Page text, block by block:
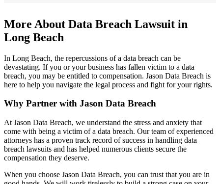
More About Data Breach Lawsuit in
Long Beach
In Long Beach, the repercussions of a data breach can be
devastating. If you or your business has fallen victim to a data
breach, you may be entitled to compensation. Jason Data Breach is
here to help you navigate the legal process and fight for your rights.
Why Partner with Jason Data Breach
At Jason Data Breach, we understand the stress and anxiety that
come with being a victim of a data breach. Our team of experienced
attorneys has a proven track record of success in handling data
breach lawsuits and has helped numerous clients secure the
compensation they deserve.
When you choose Jason Data Breach, you can trust that you are in